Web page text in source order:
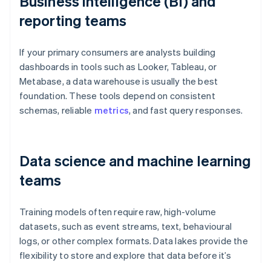
reporting teams
If your primary consumers are analysts building
dashboards in tools such as Looker, Tableau, or
Metabase, a data warehouse is usually the best
foundation. These tools depend on consistent
schemas, reliable metrics, and fast query responses.
Data science and machine learning
teams
Training models often require raw, high-volume
datasets, such as event streams, text, behavioural
logs, or other complex formats. Data lakes provide the
flexibility to store and explore that data before it’s